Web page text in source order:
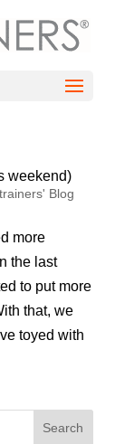
weekend)
Blog
more
the last
to put more
that, we
toyed with